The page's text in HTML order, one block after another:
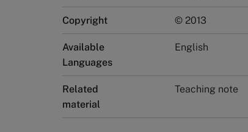
Copyright © 2013
Available
Languages
English
Related
material
Teaching note